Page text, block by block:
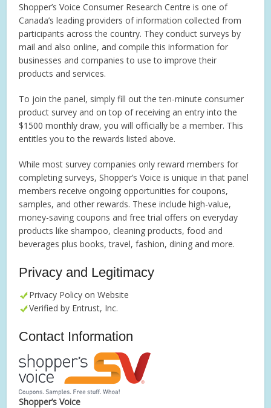
Shopper’s Voice Consumer Research Centre is one of
Canada’s leading providers of information collected from
participants across the country. They conduct surveys by
mail and also online, and compile this information for
businesses and companies to use to improve their
products and services.
To join the panel, simply fill out the ten-minute consumer
product survey and on top of receiving an entry into the
$1500 monthly draw, you will officially be a member. This
entitles you to the rewards listed above.
While most survey companies only reward members for
completing surveys, Shopper’s Voice is unique in that panel
members receive ongoing opportunities for coupons,
samples, and other rewards. These include high-value,
money-saving coupons and free trial offers on everyday
products like shampoo, cleaning products, food and
beverages plus books, travel, fashion, dining and more.
Privacy and Legitimacy
Privacy Policy on Website
Verified by Entrust, Inc.
Contact Information
Shopper’s Voice